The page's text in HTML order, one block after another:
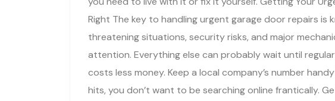
Right The key to handling urgent garage door repairs is
threatening situations, security risks, and major
attention. Everything else can probably wait until
costs less money. Keep a local company’s number
hits, you don’t want to be searching online frantically.